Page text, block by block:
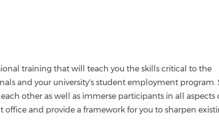
training that will teach you the skills critical to the
and your university's student employment program.
other as well as immerse participants in all aspects
and provide a framework for you to sharpen